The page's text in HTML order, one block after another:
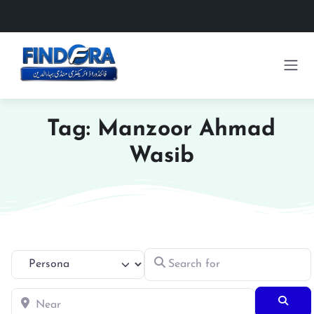
Tag: Manzoor Ahmad
Wasib
Select search type Search for
Near